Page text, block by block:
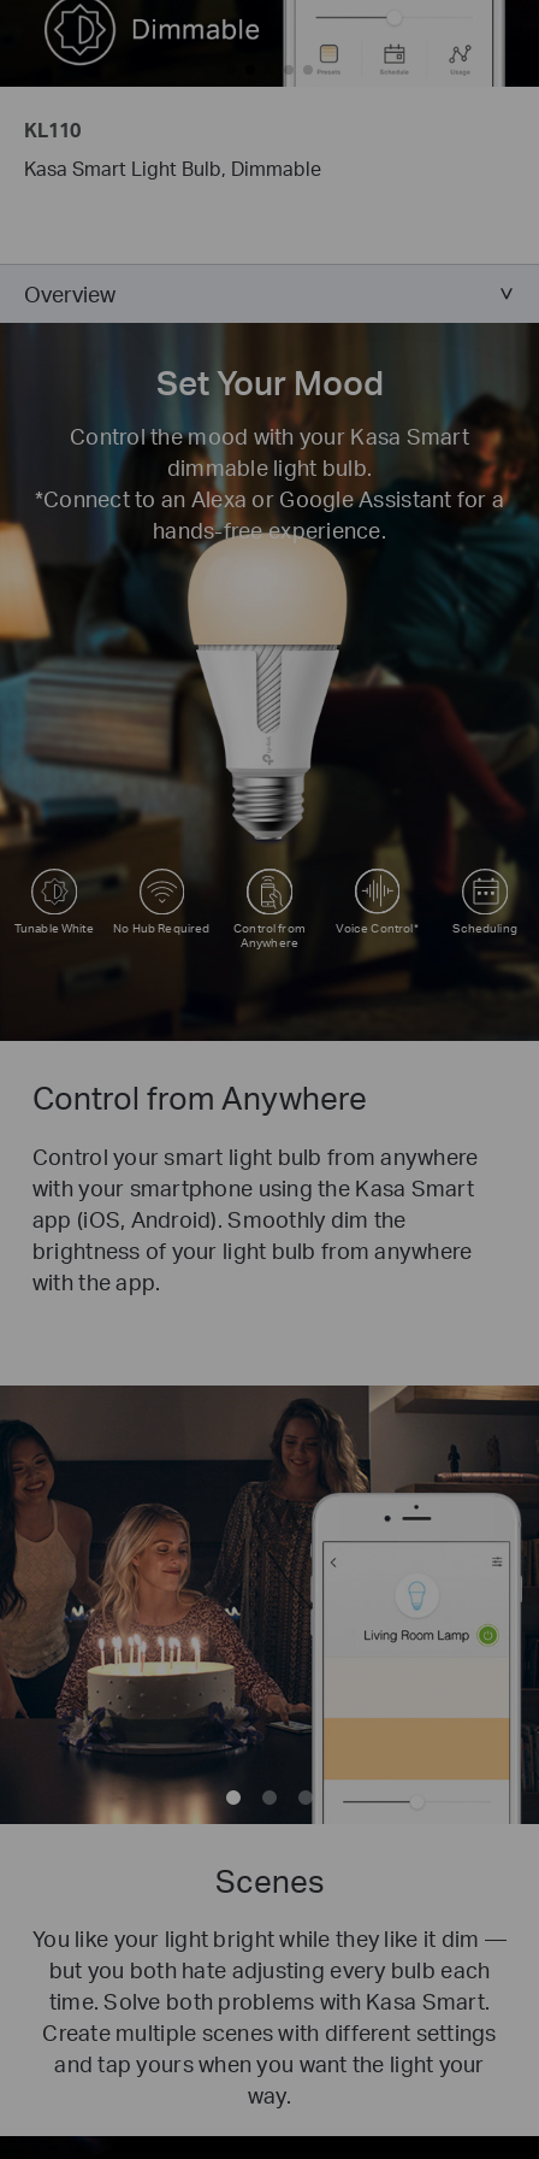
KL110
Kasa Smart Light Bulb, Dimmable
Overview
Set Your Mood
Control the mood with your Kasa Smart
dimmable light bulb.
Tunable White No Hub Required
Control from
Anywhere
Voice Control* Scheduling
*Connect to an Alexa or Google Assistant for a
hands-free experience.
Control from Anywhere
Control your smart light bulb from anywhere
with your smartphone using the Kasa Smart
app (iOS, Android). Smoothly dim the
brightness of your light bulb from anywhere
with the app.
Scenes
You like your light bright while they like it dim —
but you both hate adjusting every bulb each
time. Solve both problems with Kasa Smart.
Create multiple scenes with different settings
and tap yours when you want the light your
way.